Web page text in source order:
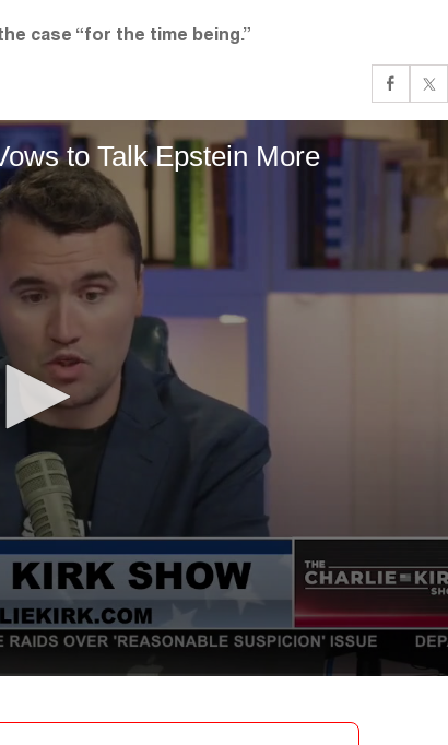
case “for the time being.”
to Talk Epstein More